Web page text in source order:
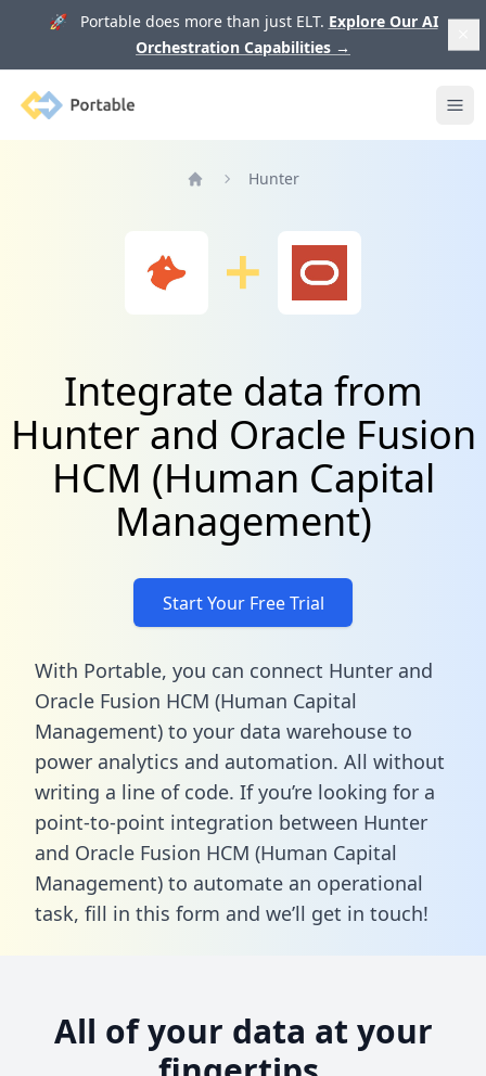
🚀 Portable does more than just ELT. Explore Our AI
Orchestration Capabilities →
Portable
Hunter
Integrate data from
Hunter and Oracle Fusion
HCM (Human Capital
Management)
Start Your Free Trial
With Portable, you can connect Hunter and
Oracle Fusion HCM (Human Capital
Management) to your data warehouse to
power analytics and automation. All without
writing a line of code. If you’re looking for a
point-to-point integration between Hunter
and Oracle Fusion HCM (Human Capital
Management) to automate an operational
task, fill in this form and we’ll get in touch!
All of your data at your